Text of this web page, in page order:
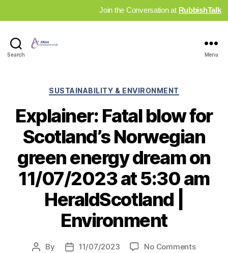
Join the Conversation at RubbishTalk
Search Menu
Categories
SUSTAINABILITY & ENVIRONMENT
Explainer: Fatal blow for
Scotland’s Norwegian
green energy dream on
11/07/2023 at 5:30 am
HeraldScotland |
Environment
Post
By
Post11/07/2023 No Commentson